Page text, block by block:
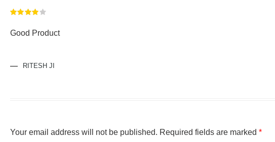
out of 5
Good Product
RITESH JI
Your email address will not be published. Required fields are marked *